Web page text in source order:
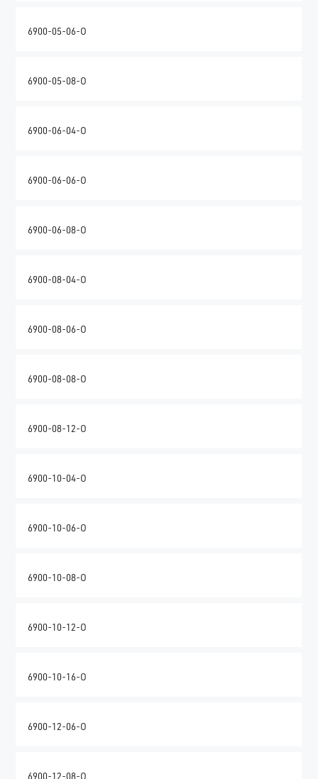
6900-05-06-O
6900-05-08-O
6900-06-04-O
6900-06-06-O
6900-06-08-O
6900-08-04-O
6900-08-06-O
6900-08-08-O
6900-08-12-O
6900-10-04-O
6900-10-06-O
6900-10-08-O
6900-10-12-O
6900-10-16-O
6900-12-06-O
6900-12-08-O